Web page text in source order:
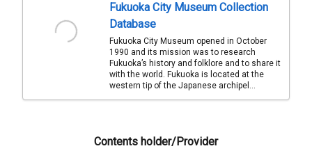
Fukuoka City Museum Collection
Database
Fukuoka City Museum opened in October
1990 and its mission was to research
Fukuoka’s history and folklore and to share it
with the world. Fukuoka is located at the
western tip of the Japanese archipel...
Contents holder/Provider